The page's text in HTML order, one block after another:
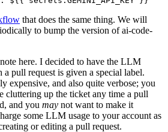
that does the same thing. We will
to bump the version of ai-code-
here. I decided to have the LLM
pull request is given a special label.
expensive, and also quite verbose; you
cluttering up the ticket any time a pull
and you may not want to make it
some LLM usage to your account as
or editing a pull request.